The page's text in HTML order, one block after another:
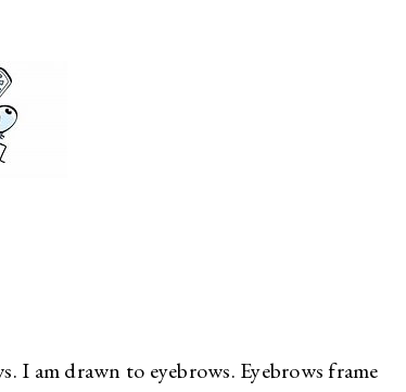
I am drawn to eyebrows. Eyebrows frame